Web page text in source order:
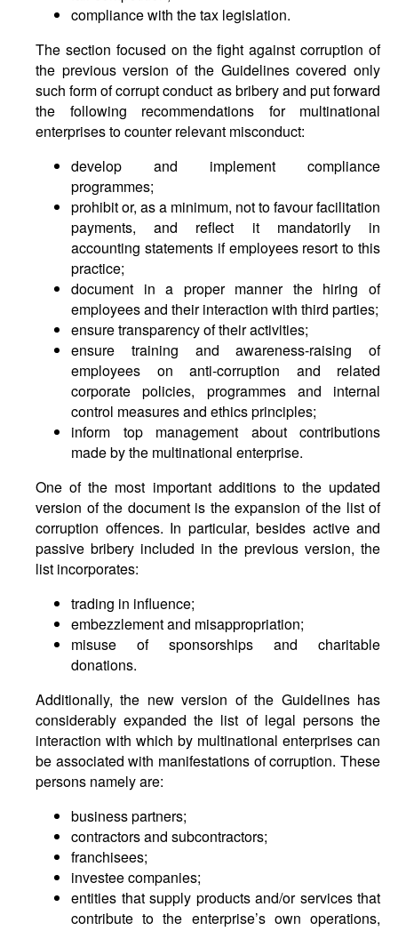
compliance with the tax legislation.
The section focused on the fight against corruption of
the previous version of the Guidelines covered only
such form of corrupt conduct as bribery and put forward
the following recommendations for multinational
enterprises to counter relevant misconduct:
develop and implement compliance
programmes;
prohibit or, as a minimum, not to favour facilitation
payments, and reflect it mandatorily in
accounting statements if employees resort to this
practice;
document in a proper manner the hiring of
employees and their interaction with third parties;
ensure transparency of their activities;
ensure training and awareness-raising of
employees on anti-corruption and related
corporate policies, programmes and internal
control measures and ethics principles;
inform top management about contributions
made by the multinational enterprise.
One of the most important additions to the updated
version of the document is the expansion of the list of
corruption offences. In particular, besides active and
passive bribery included in the previous version, the
list incorporates:
trading in influence;
embezzlement and misappropriation;
misuse of sponsorships and charitable
donations.
Additionally, the new version of the Guidelines has
considerably expanded the list of legal persons the
interaction with which by multinational enterprises can
be associated with manifestations of corruption. These
persons namely are:
business partners;
contractors and subcontractors;
franchisees;
investee companies;
entities that supply products and/or services that
contribute to the enterprise’s own operations,